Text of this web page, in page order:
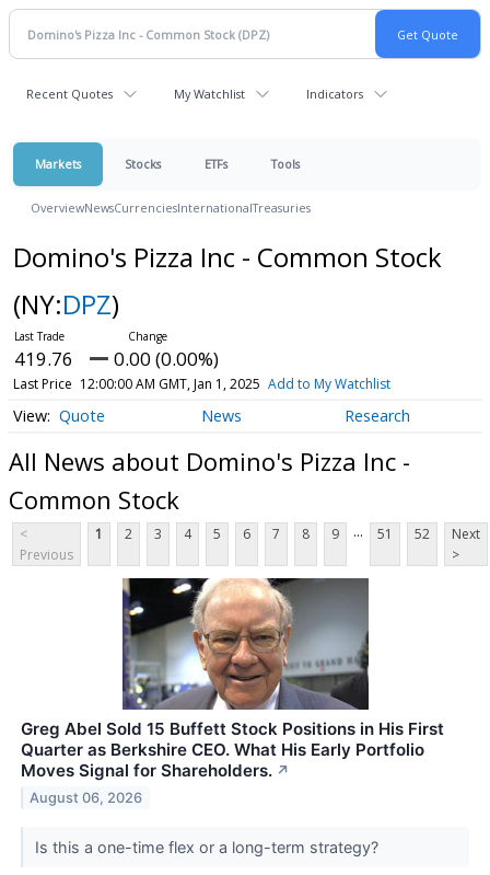
Recent Quotes My Watchlist Indicators
Markets Stocks ETFs Tools
OverviewNewsCurrenciesInternationalTreasuries
Domino's Pizza Inc - Common Stock
(NY:DPZ)
419.76 0.00 (0.00%)
Last Price 12:00:00 AM GMT, Jan 1, 2025 Add to My Watchlist
Quote News Research
All News about Domino's Pizza Inc -
Common Stock
<
Previous
1 2 3 4 5 6 7 8 9 ... 51 52
Next
>
Greg Abel Sold 15 Buffett Stock Positions in His First
Quarter as Berkshire CEO. What His Early Portfolio
Moves Signal for Shareholders. ↗
August 06, 2026
Is this a one-time flex or a long-term strategy?